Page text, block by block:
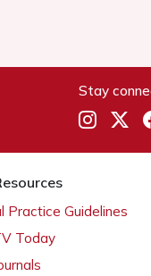
Stay
Practice Guidelines
Today